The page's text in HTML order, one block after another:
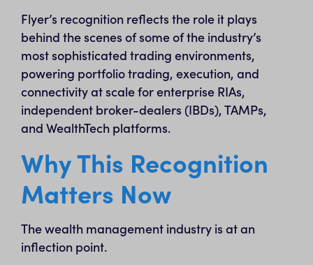
Flyer’s recognition reflects the role it plays
behind the scenes of some of the industry’s
most sophisticated trading environments,
powering portfolio trading, execution, and
connectivity at scale for enterprise RIAs,
independent broker-dealers (IBDs), TAMPs,
and WealthTech platforms.
Why This Recognition
Matters Now
The wealth management industry is at an
inflection point.